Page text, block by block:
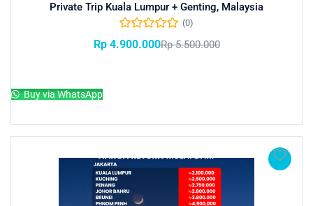
Private Trip Kuala Lumpur + Genting, Malaysia
(0)
Rp4.900.000Rp5.500.000
Buy via WhatsApp